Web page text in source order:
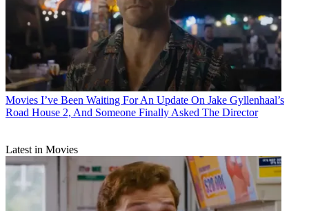
Movies I’ve Been Waiting For An Update On Jake Gyllenhaal’s
Road House 2, And Someone Finally Asked The Director
Latest in Movies